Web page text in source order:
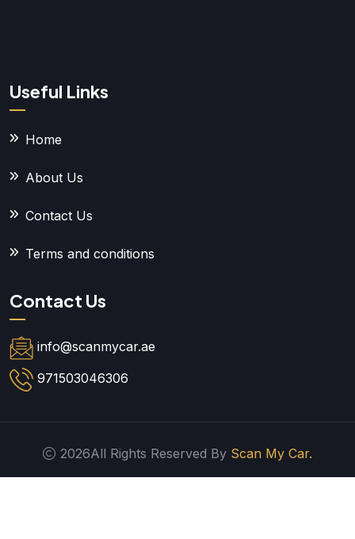
Useful Links
Home
About Us
Contact Us
Terms and conditions
Contact Us
info@scanmycar.ae
971503046306
2026All Rights Reserved By Scan My Car.